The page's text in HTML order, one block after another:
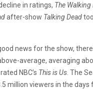
in ratings, The Walking
after-show Talking Dead
news for the show,
average, averaging
NBC’s This is Us . The
million viewers in the